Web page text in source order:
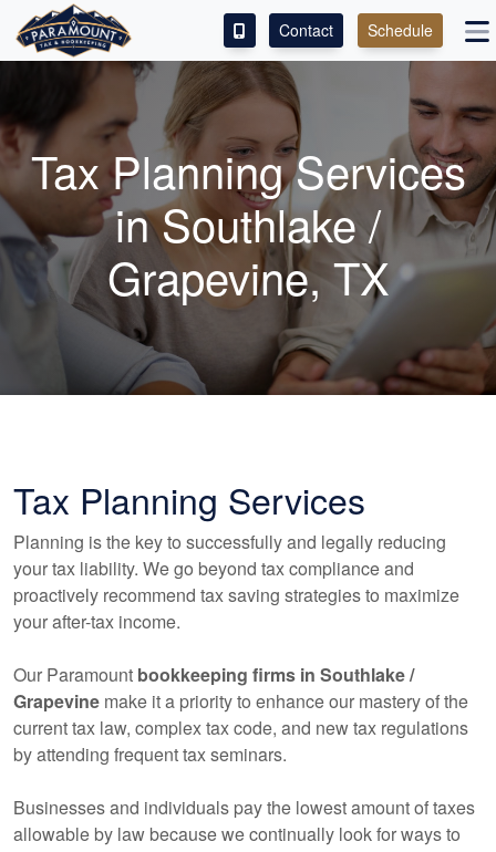
ACCESS OUR CLIENT PORTAL
SERVICES
ABOUT
CONTACT
LEAVE A REVIEW!
ESPAÑOL
Contact Schedule
Tax Planning Services
in Southlake /
Grapevine, TX
Tax Planning Services
Planning is the key to successfully and legally reducing
your tax liability. We go beyond tax compliance and
proactively recommend tax saving strategies to maximize
your after-tax income.
Our Paramount bookkeeping firms in Southlake /
Grapevine make it a priority to enhance our mastery of the
current tax law, complex tax code, and new tax regulations
by attending frequent tax seminars.
Businesses and individuals pay the lowest amount of taxes
allowable by law because we continually look for ways to